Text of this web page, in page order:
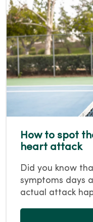
How to spot
heart attack
Did you know
symptoms days
actual attack